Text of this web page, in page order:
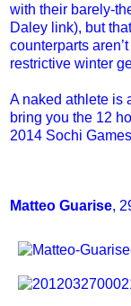
with their barely-
Daley link), but
counterparts
restrictive winter
A naked athlete is
bring you the 12
2014 Sochi
Matteo Guarise,